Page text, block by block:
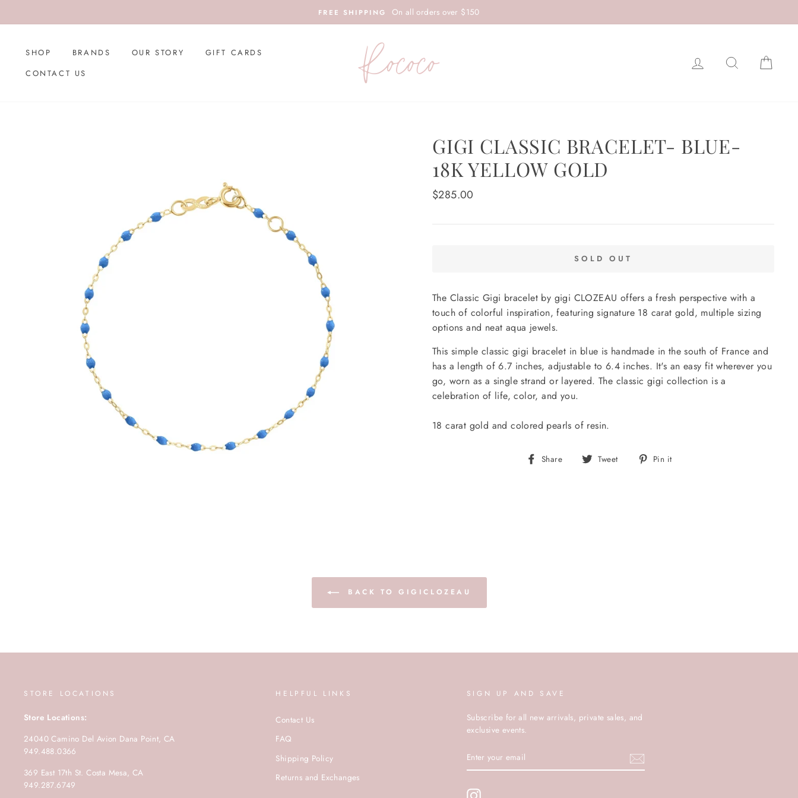
to
FREE SHIPPING On all orders over $150
SHOP BRANDS OUR STORY
GIFT CARDS
CONTACT US
LOG IN SEARCH
GIGI CLASSIC BRACELET- BLUE-
18K YELLOW GOLD
Regular
$285.00
SOLD OUT
The Classic Gigi bracelet by gigi CLOZEAU offers a fresh perspective with a
touch of colorful inspiration, featuring signature 18 carat gold, multiple sizing
options and neat aqua jewels.
This simple classic gigi bracelet in blue is handmade in the south of France and
has a length of 6.7 inches, adjustable to 6.4 inches. It's an easy fit wherever you
go, worn as a single strand or layered. The classic gigi collection is a
celebration of life, color, and you.
18 carat gold and colored pearls of resin.
Share
Share Tweet
Tweet Pin it
BACK TO GIGICLOZEAU
STORE LOCATIONS
Store Locations:
24040 Camino Del Avion Dana Point, CA
949.488.0366
369 East 17th St. Costa Mesa, CA
949.287.6749
HELPFUL LINKS
Contact Us
FAQ
Shipping Policy
Returns and Exchanges
SIGN UP AND SAVE
Subscribe for all new arrivals, private sales, and
exclusive events.
YOUR
EMAIL
Instagram